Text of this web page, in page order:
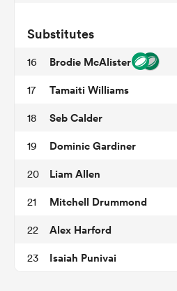
Substitutes
16 Brodie McAlister
17 Tamaiti Williams
18 Seb Calder
19 Dominic Gardiner
20 Liam Allen
21 Mitchell Drummond
22 Alex Harford
23 Isaiah Punivai